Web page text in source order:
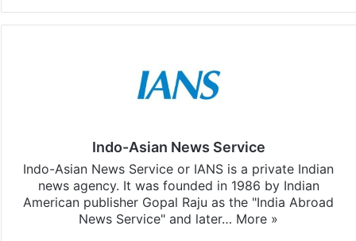
Indo-Asian News Service
Indo-Asian News Service or IANS is a private Indian
news agency. It was founded in 1986 by Indian
American publisher Gopal Raju as the "India Abroad
News Service" and later… More »